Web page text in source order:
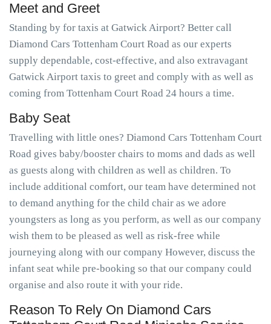
Meet and Greet
Standing by for taxis at Gatwick Airport? Better call
Diamond Cars Tottenham Court Road as our experts
supply dependable, cost-effective, and also extravagant
Gatwick Airport taxis to greet and comply with as well as
coming from Tottenham Court Road 24 hours a time.
Baby Seat
Travelling with little ones? Diamond Cars Tottenham Court
Road gives baby/booster chairs to moms and dads as well
as guests along with children as well as children. To
include additional comfort, our team have determined not
to demand anything for the child chair as we adore
youngsters as long as you perform, as well as our company
wish them to be pleased as well as risk-free while
journeying along with our company However, discuss the
infant seat while pre-booking so that our company could
organise and also route it with your ride.
Reason To Rely On Diamond Cars